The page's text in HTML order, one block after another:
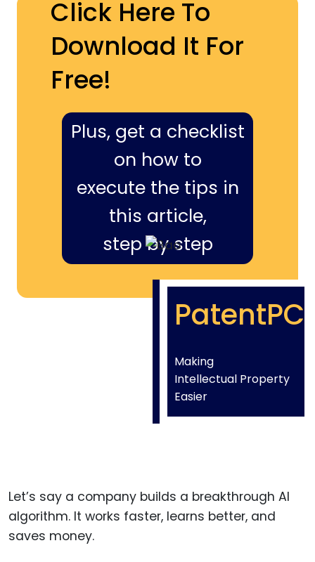
Click Here To
Download It For
Free!
Plus, get a checklist
on how to
execute the tips in
this article,
step by step
PatentPC
Making
Intellectual Property
Easier
Let’s say a company builds a breakthrough AI
algorithm. It works faster, learns better, and
saves money.